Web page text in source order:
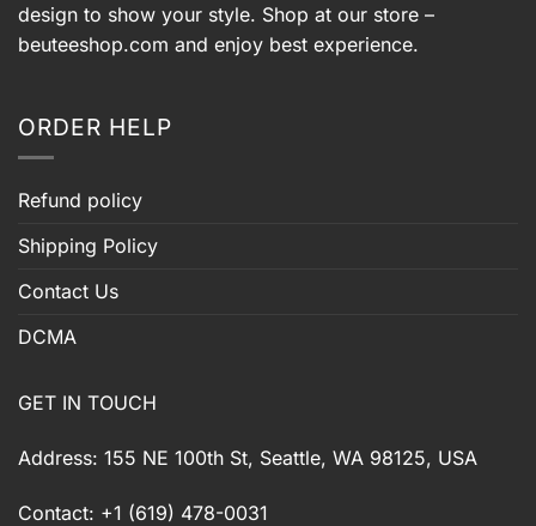
design to show your style. Shop at our store –
beuteeshop.com and enjoy best experience.
ORDER HELP
Refund policy
Shipping Policy
Contact Us
DCMA
GET IN TOUCH
Address: 155 NE 100th St, Seattle, WA 98125, USA
Contact: +1 (619) 478-0031